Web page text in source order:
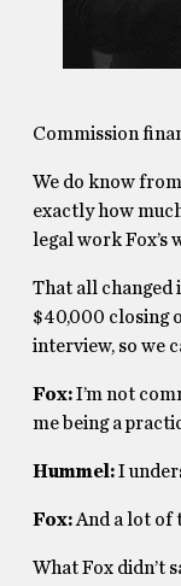
Commission
We do know
exactly how
legal work Fox’s
That all changed
$40,000 closing
interview, so we
Fox:I’m not
me being a
Hummel:I
Fox:And a lot of
What Fox didn’t